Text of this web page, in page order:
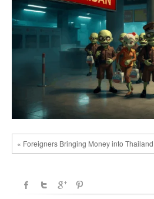
« Foreigners Bringing Money into Thailand